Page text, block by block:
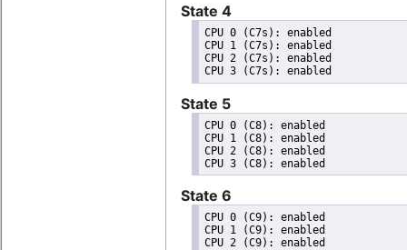
State 4
CPU 0 (C7s): enabled
CPU 1 (C7s): enabled
CPU 2 (C7s): enabled
State 5
CPU 0 (C8): enabled
CPU 1 (C8): enabled
CPU 2 (C8): enabled
State 6
CPU 0 (C9): enabled
CPU 1 (C9): enabled
CPU 2 (C9): enabled